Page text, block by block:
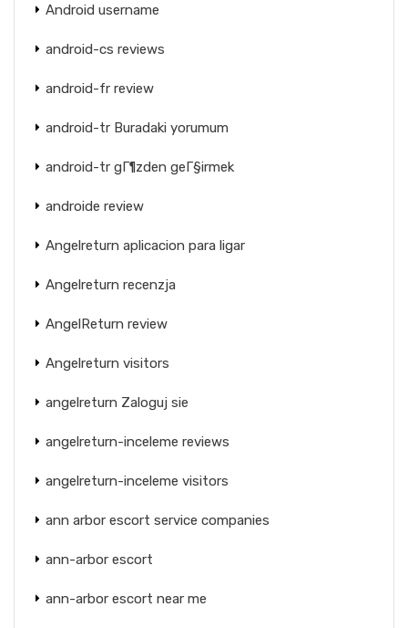
Android username
android-cs reviews
android-fr review
android-tr Buradaki yorumum
android-tr gГ¶zden geГ§irmek
androide review
Angelreturn aplicacion para ligar
Angelreturn recenzja
AngelReturn review
Angelreturn visitors
angelreturn Zaloguj sie
angelreturn-inceleme reviews
angelreturn-inceleme visitors
ann arbor escort service companies
ann-arbor escort
ann-arbor escort near me